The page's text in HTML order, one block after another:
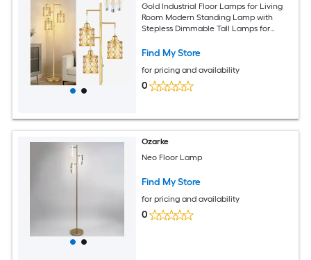
Gold Industrial Floor Lamps for Living
Room Modern Standing Lamp with
Stepless Dimmable Tall Lamps for
Included
Find My Store
for pricing and availability
0
Ozarke
Neo Floor Lamp
Find My Store
for pricing and availability
0